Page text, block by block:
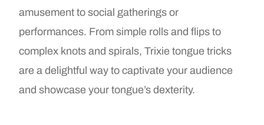
amusement to social gatherings or
performances. From simple rolls and flips to
complex knots and spirals, Trixie tongue tricks
are a delightful way to captivate your audience
and showcase your tongue’s dexterity.